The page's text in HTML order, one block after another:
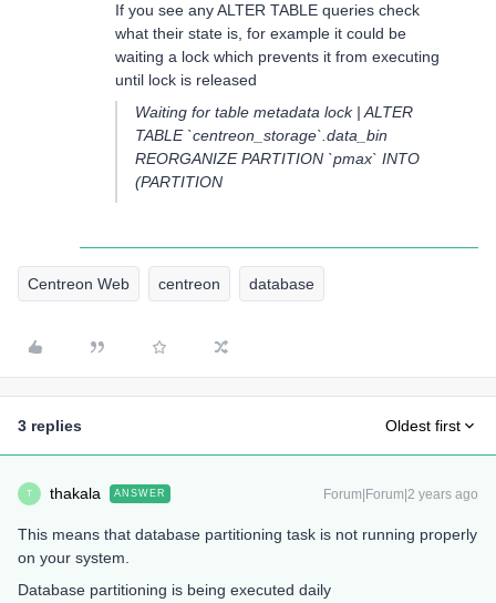
If you see any ALTER TABLE queries check
what their state is, for example it could be
waiting a lock which prevents it from executing
until lock is released
Waiting for table metadata lock | ALTER
TABLE `centreon_storage`.data_bin
REORGANIZE PARTITION `pmax` INTO
(PARTITION
Centreon Web centreon database
3 replies Oldest first
T thakala ANSWER Forum|Forum|2 years ago
This means that database partitioning task is not running properly
on your system.
Database partitioning is being executed daily